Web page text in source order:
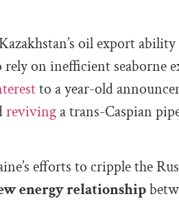
oil export
on inefficient seaborne
to a year-old
reviving a trans-Caspian
efforts to cripple the
energy relationship